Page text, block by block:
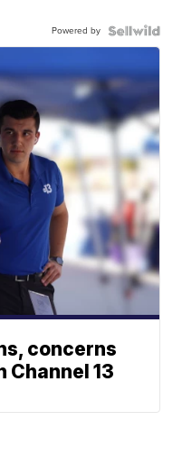
Powered by
concerns
Channel 13